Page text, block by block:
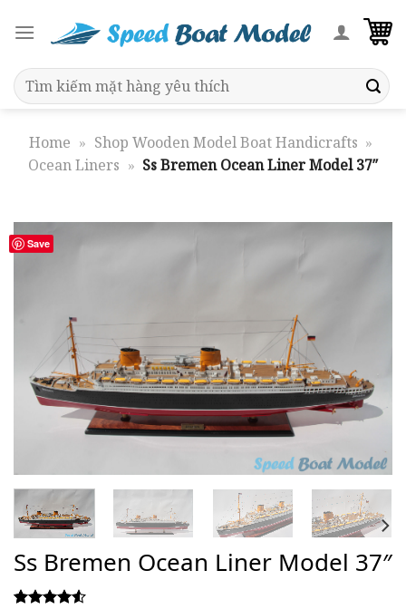
Search
for:
Home » Shop Wooden Model Boat Handicrafts »
Ocean Liners » Ss Bremen Ocean Liner Model 37″
Save
Ss Bremen Ocean Liner Model 37″